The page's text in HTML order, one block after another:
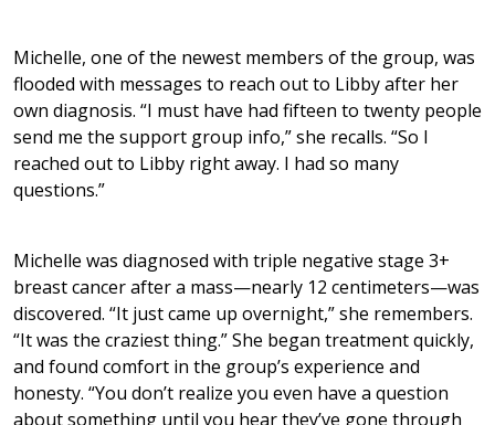
Michelle, one of the newest members of the group, was
flooded with messages to reach out to Libby after her
own diagnosis. “I must have had fifteen to twenty people
send me the support group info,” she recalls. “So I
reached out to Libby right away. I had so many
questions.”
Michelle was diagnosed with triple negative stage 3+
breast cancer after a mass—nearly 12 centimeters—was
discovered. “It just came up overnight,” she remembers.
“It was the craziest thing.” She began treatment quickly,
and found comfort in the group’s experience and
honesty. “You don’t realize you even have a question
about something until you hear they’ve gone through